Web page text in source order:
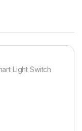
Light Switch